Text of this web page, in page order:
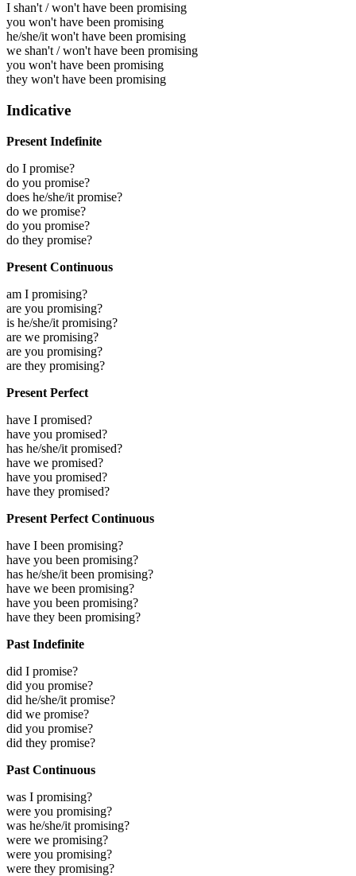
I shan't / won't have been promising
you won't have been promising
he/she/it won't have been promising
we shan't / won't have been promising
you won't have been promising
they won't have been promising
Indicative
Present Indefinite
do I promise?
do you promise?
does he/she/it promise?
do we promise?
do you promise?
do they promise?
Present Continuous
am I promising?
are you promising?
is he/she/it promising?
are we promising?
are you promising?
are they promising?
Present Perfect
have I promised?
have you promised?
has he/she/it promised?
have we promised?
have you promised?
have they promised?
Present Perfect Continuous
have I been promising?
have you been promising?
has he/she/it been promising?
have we been promising?
have you been promising?
have they been promising?
Past Indefinite
did I promise?
did you promise?
did he/she/it promise?
did we promise?
did you promise?
did they promise?
Past Continuous
was I promising?
were you promising?
was he/she/it promising?
were we promising?
were you promising?
were they promising?